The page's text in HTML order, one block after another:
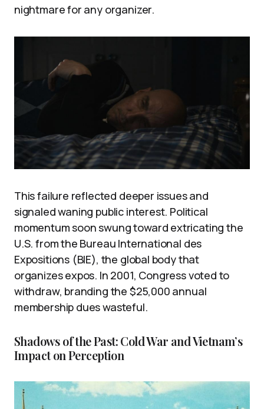
nightmare for any organizer.
This failure reflected deeper issues and
signaled waning public interest. Political
momentum soon swung toward extricating the
U.S. from the Bureau International des
Expositions (BIE), the global body that
organizes expos. In 2001, Congress voted to
withdraw, branding the $25,000 annual
membership dues wasteful.
Shadows of the Past: Cold War and Vietnam’s
Impact on Perception